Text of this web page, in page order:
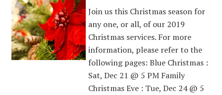
Join us this Christmas season for
any one, or all, of our 2019
Christmas services. For more
information, please refer to the
following pages: Blue Christmas :
Sat, Dec 21 @ 5 PM Family
Christmas Eve : Tue, Dec 24 @ 5